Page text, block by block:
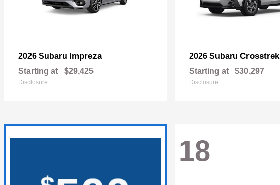
2026 Subaru Impreza
Starting at $29,425
Disclosure
2026 Subaru Crosstrek
Starting at $30,297
Disclosure
18